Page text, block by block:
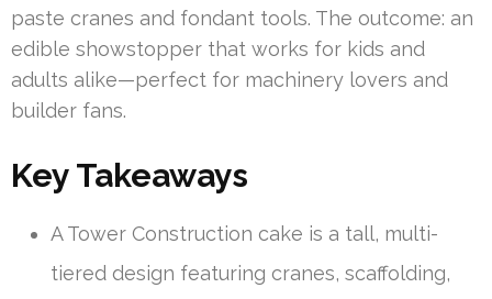
paste cranes and fondant tools. The outcome: an
edible showstopper that works for kids and
adults alike—perfect for machinery lovers and
builder fans.
Key Takeaways
A Tower Construction cake is a tall, multi-
tiered design featuring cranes, scaffolding,